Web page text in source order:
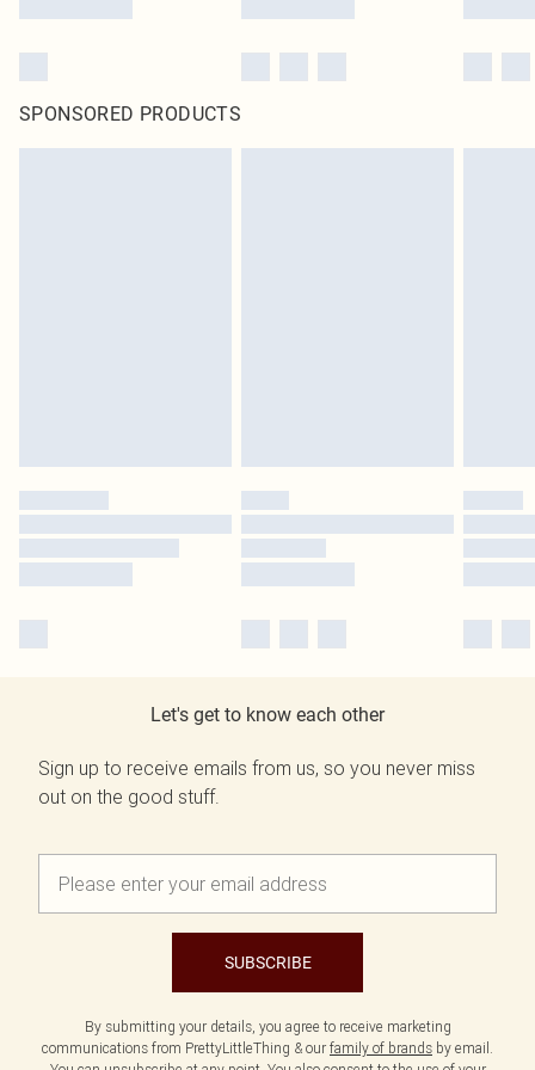
SPONSORED PRODUCTS
Let's get to know each other
Sign up to receive emails from us, so you never miss
out on the good stuff.
SUBSCRIBE
By submitting your details, you agree to receive marketing
communications from PrettyLittleThing & our family of brands by email.